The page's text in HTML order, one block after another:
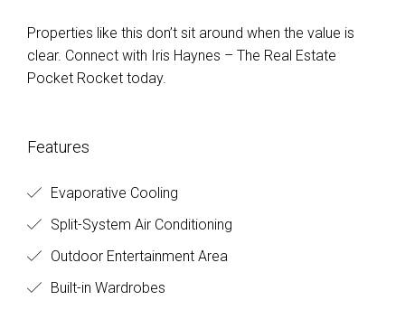
Properties like this don’t sit around when the value is
clear. Connect with Iris Haynes – The Real Estate
Pocket Rocket today.
Features
Evaporative Cooling
Split-System Air Conditioning
Outdoor Entertainment Area
Built-in Wardrobes